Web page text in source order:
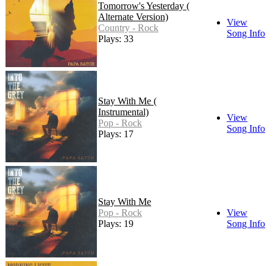
Tomorrow's Yesterday (
Alternate Version)
Country - Rock
Plays: 33
View
Song Info
Stay With Me (
Instrumental)
Pop - Rock
Plays: 17
View
Song Info
Stay With Me
Pop - Rock
Plays: 19
View
Song Info